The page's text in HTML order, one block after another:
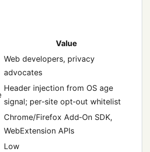
Value
Web developers, privacy
advocates
Header injection from OS age
signal; per‑site opt‑out whitelist
Chrome/Firefox Add‑On SDK,
WebExtension APIs
Low